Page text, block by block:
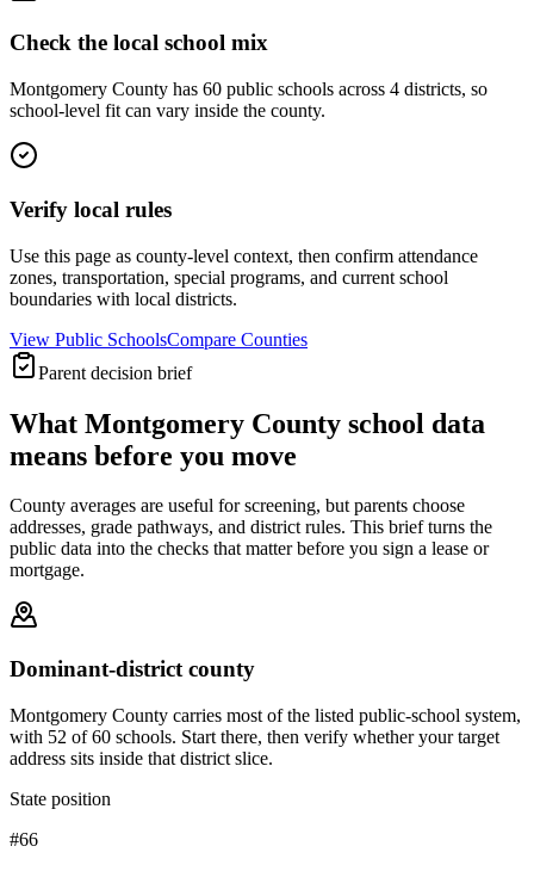
Check the local school mix
Montgomery County has 60 public schools across 4 districts, so
school-level fit can vary inside the county.
Verify local rules
Use this page as county-level context, then confirm attendance
zones, transportation, special programs, and current school
boundaries with local districts.
View Public SchoolsCompare Counties
Parent decision brief
What Montgomery County school data
means before you move
County averages are useful for screening, but parents choose
addresses, grade pathways, and district rules. This brief turns the
public data into the checks that matter before you sign a lease or
mortgage.
Dominant-district county
Montgomery County carries most of the listed public-school system,
with 52 of 60 schools. Start there, then verify whether your target
address sits inside that district slice.
State position
#66